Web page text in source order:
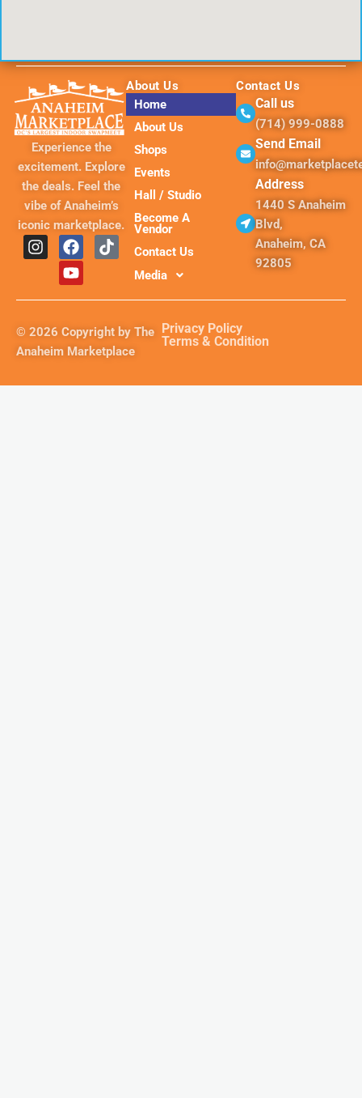
Experience the
excitement. Explore
the deals. Feel the
vibe of Anaheim’s
iconic marketplace.
I
n
a
g
r
a
F
a
c
e
b
o
k
T
i
o
k
Y
o
u
t
u
e
About Us
Home
About Us
Shops
Events
Hall / Studio
Become A
Vendor
Contact Us
Media
Contact Us
Call us
(714) 999-0888
Send Email
Address
1440 S Anaheim
Blvd,
Anaheim, CA
92805
© 2026 Copyright by The
Anaheim Marketplace
Privacy Policy
Terms & Condition